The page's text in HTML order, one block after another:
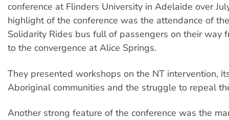
conference at Flinders University in Adelaide over
highlight of the conference was the attendance of
Solidarity Rides bus full of passengers on their way
to the convergence at Alice Springs.
They presented workshops on the NT intervention,
Aboriginal communities and the struggle to repeal
Another strong feature of the conference was the